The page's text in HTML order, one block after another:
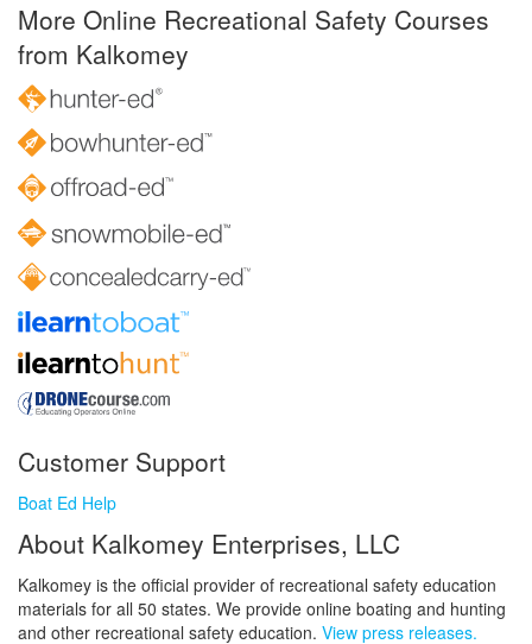
More Online Recreational Safety Courses
from Kalkomey
Customer Support
Boat Ed Help
About Kalkomey Enterprises, LLC
Kalkomey is the official provider of recreational safety education
materials for all 50 states. We provide online boating and hunting
and other recreational safety education. View press releases.